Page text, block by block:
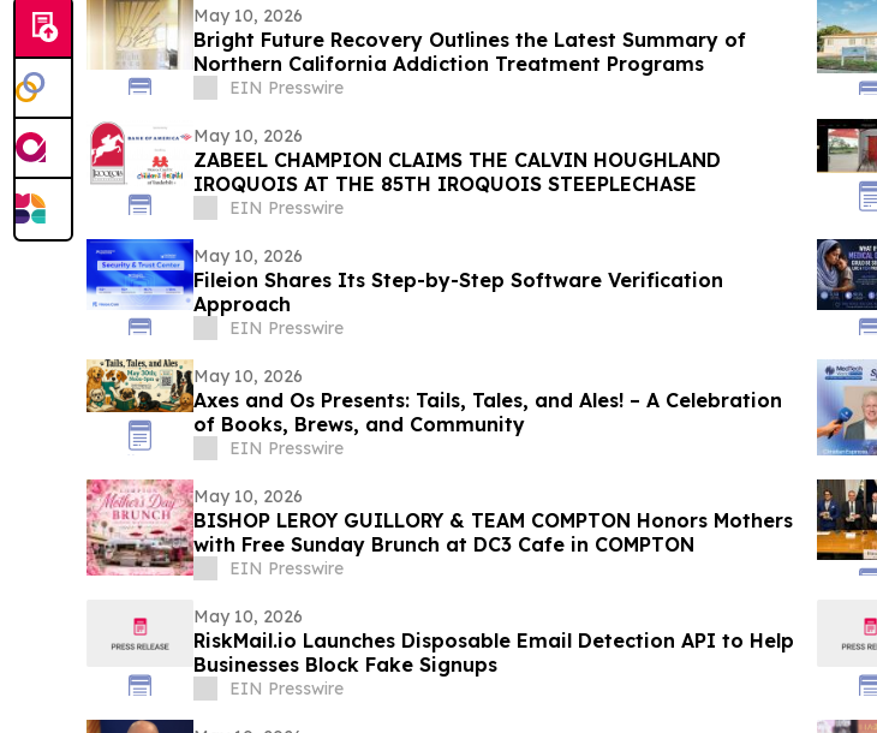
May 10, 2026
Bright Future Recovery Outlines the Latest Summary of
Northern California Addiction Treatment Programs
EIN Presswire
May 10, 2026
ZABEEL CHAMPION CLAIMS THE CALVIN HOUGHLAND
IROQUOIS AT THE 85TH IROQUOIS STEEPLECHASE
EIN Presswire
May 10, 2026
Fileion Shares Its Step-by-Step Software Verification
Approach
EIN Presswire
May 10, 2026
Axes and Os Presents: Tails, Tales, and Ales! – A Celebration
of Books, Brews, and Community
EIN Presswire
May 10, 2026
BISHOP LEROY GUILLORY & TEAM COMPTON Honors Mothers
with Free Sunday Brunch at DC3 Cafe in COMPTON
EIN Presswire
May 10, 2026
RiskMail.io Launches Disposable Email Detection API to Help
Businesses Block Fake Signups
EIN Presswire